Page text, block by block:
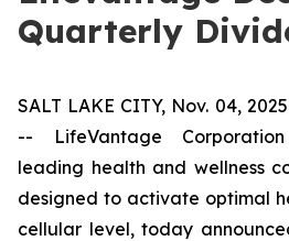
Quarterly
SALT LAKE CITY, Nov. 04,
-- LifeVantage
leading health and wellness
designed to activate optimal
cellular level, today